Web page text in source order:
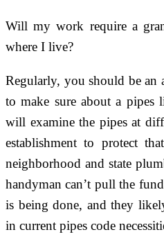
Will my work require a
where I live?
Regularly, you should be an
to make sure about a pipes
will examine the pipes at
establishment to protect
neighborhood and state
handyman can’t pull the
is being done, and they
in current pipes code